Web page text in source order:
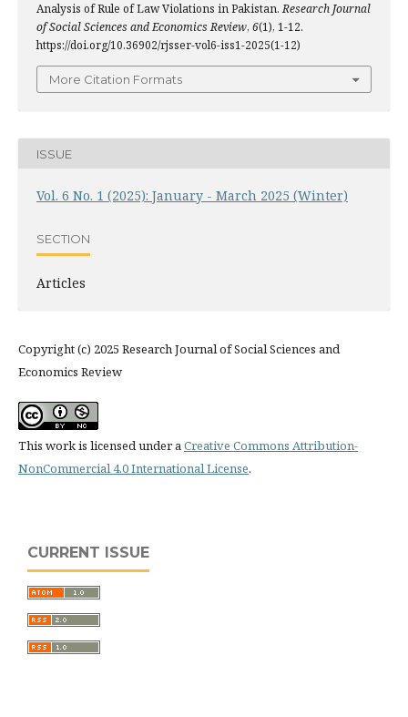
Analysis of Rule of Law Violations in Pakistan.Research Journal
of Social Sciences and Economics Review, 6(1), 1-12.
https://doi.org/10.36902/rjsser-vol6-iss1-2025(1-12)
More Citation Formats
ISSUE
Vol. 6 No. 1 (2025): January - March 2025 (Winter)
SECTION
Articles
Copyright (c) 2025 Research Journal of Social Sciences and
Economics Review
This work is licensed under aCreative Commons Attribution-
NonCommercial 4.0 International License.
CURRENT ISSUE